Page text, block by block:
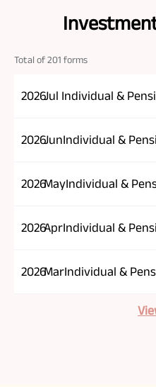
Total of201 forms
2026Jul Individual &
2026JunIndividual &
2026MayIndividual &
2026AprIndividual &
2026MarIndividual &